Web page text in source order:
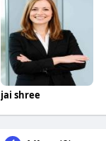
jai shree